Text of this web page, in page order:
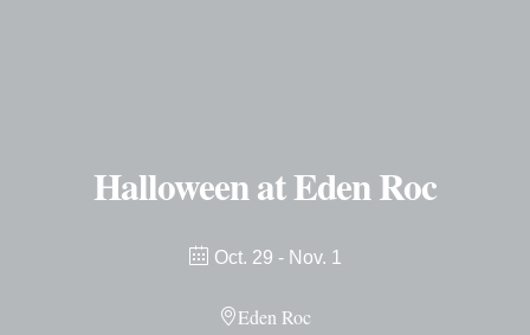
Halloween at Eden Roc
Oct. 29 - Nov. 1
Eden Roc